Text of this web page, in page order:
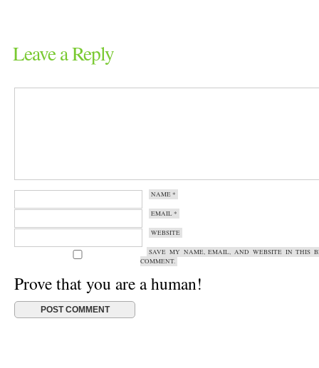
Leave a Reply
NAME*
EMAIL*
WEBSITE
SAVE MY NAME, EMAIL, AND WEBSITE IN THIS
COMMENT.
Prove that you are a human!